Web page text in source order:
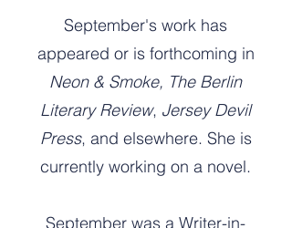
September's work has
appeared or is forthcoming in
Neon & Smoke, The Berlin
Literary Review, Jersey Devil
Press, and elsewhere. She is
currently working on a novel.
September was a Writer-in-